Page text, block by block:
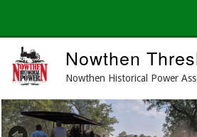
main
content
Nowthen
Nowthen Historical Power